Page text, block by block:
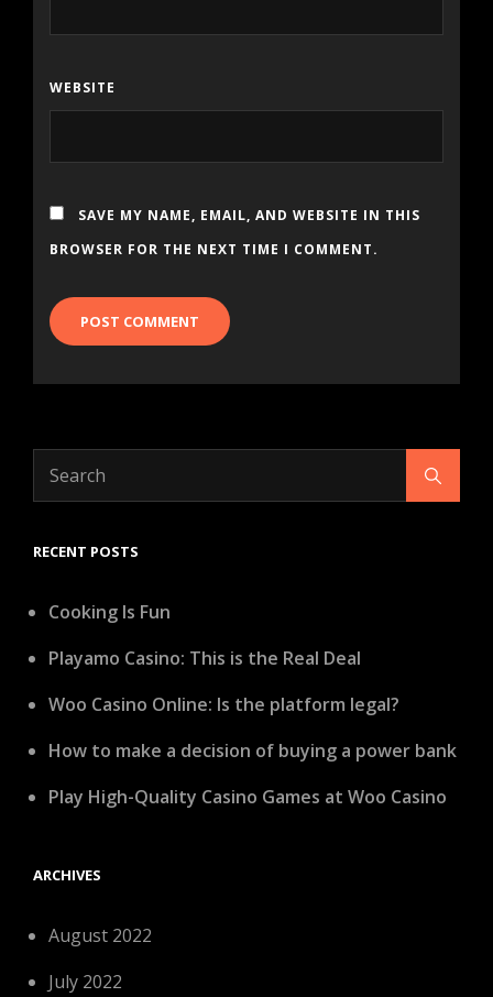
WEBSITE
SAVE MY NAME, EMAIL, AND WEBSITE IN THIS
BROWSER FOR THE NEXT TIME I COMMENT.
Search
RECENT POSTS
Cooking Is Fun
Playamo Casino: This is the Real Deal
Woo Casino Online: Is the platform legal?
How to make a decision of buying a power bank
Play High-Quality Casino Games at Woo Casino
ARCHIVES
August 2022
July 2022